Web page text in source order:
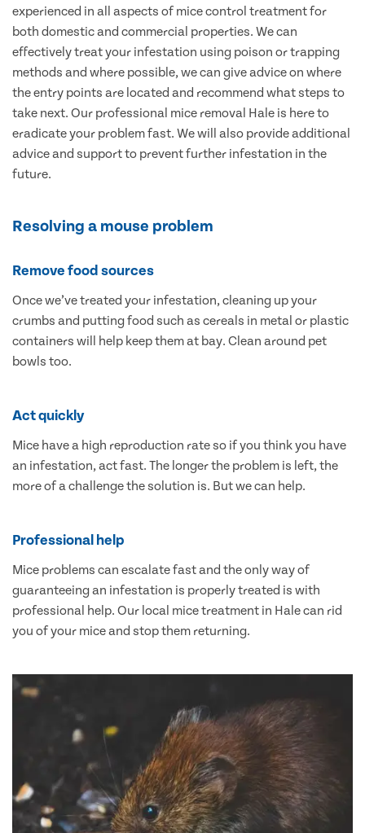
experienced in all aspects of mice control treatment for
both domestic and commercial properties. We can
effectively treat your infestation using poison or trapping
methods and where possible, we can give advice on where
the entry points are located and recommend what steps to
take next. Our professional mice removal Hale is here to
eradicate your problem fast. We will also provide additional
advice and support to prevent further infestation in the
future.
Resolving a mouse problem
Remove food sources
Once we’ve treated your infestation, cleaning up your
crumbs and putting food such as cereals in metal or plastic
containers will help keep them at bay. Clean around pet
bowls too.
Act quickly
Mice have a high reproduction rate so if you think you have
an infestation, act fast. The longer the problem is left, the
more of a challenge the solution is. But we can help.
Professional help
Mice problems can escalate fast and the only way of
guaranteeing an infestation is properly treated is with
professional help. Our local mice treatment in Hale can rid
you of your mice and stop them returning.